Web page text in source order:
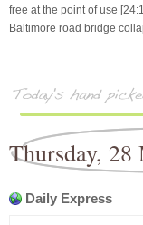
free at the point of use
Baltimore road bridge
Thursday, 28
Daily Express